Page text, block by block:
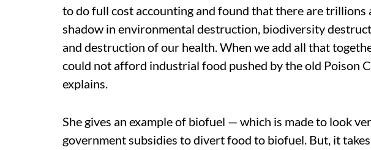
to do full cost accounting and found that there are
shadow in environmental destruction, biodiversity
and destruction of our health. When we add all that
could not afford industrial food pushed by the old Poison
explains.
She gives an example of biofuel — which is made to look
government subsidies to divert food to biofuel. But, it